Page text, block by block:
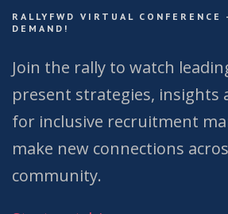
RALLYFWD VIRTUAL CONFERENCE
DEMAND!
Join the rally to watch
present strategies, insights
for inclusive recruitment
make new connections
community.